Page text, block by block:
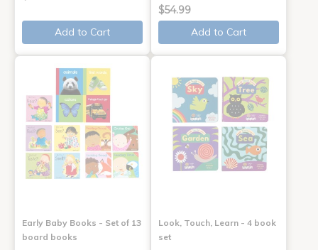
Add to Cart
$54.99
Add to Cart
Early Baby Books - Set of 13
board books
Look, Touch, Learn - 4 book
set